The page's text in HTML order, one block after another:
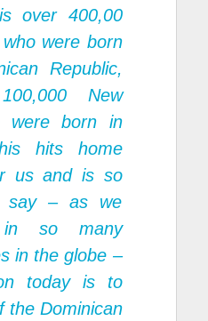
over 400,00
were born
Republic,
New
were born in
hits home
us and is so
say – as we
so many
in the globe –
today is to
the Dominican